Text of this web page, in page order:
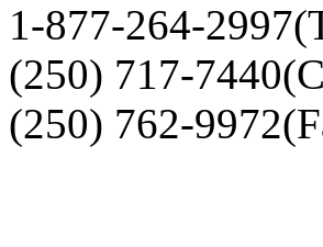
1-877-264-
(250) 717-
(250) 762-